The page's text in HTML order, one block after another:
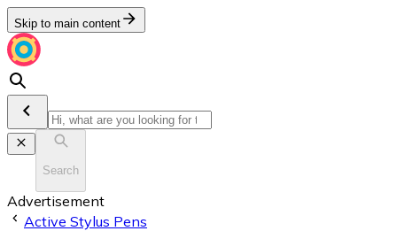
Skip to main content
Search
Advertisement
Active Stylus Pens